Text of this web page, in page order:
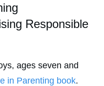
Responsible
ages seven and
in Parenting book.